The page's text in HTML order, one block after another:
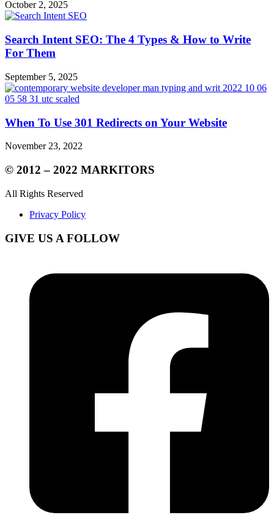
October 2, 2025
Search Intent SEO: The 4 Types & How to Write
For Them
September 5, 2025
When To Use 301 Redirects on Your Website
November 23, 2022
© 2012 – 2022 MARKITORS
All Rights Reserved
Privacy Policy
GIVE US A FOLLOW